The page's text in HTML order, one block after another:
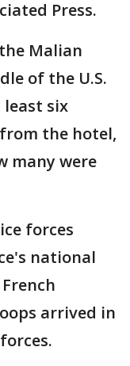
Press.
Malian
of the U.S.
least six
the hotel,
many were
forces
national
arrived in